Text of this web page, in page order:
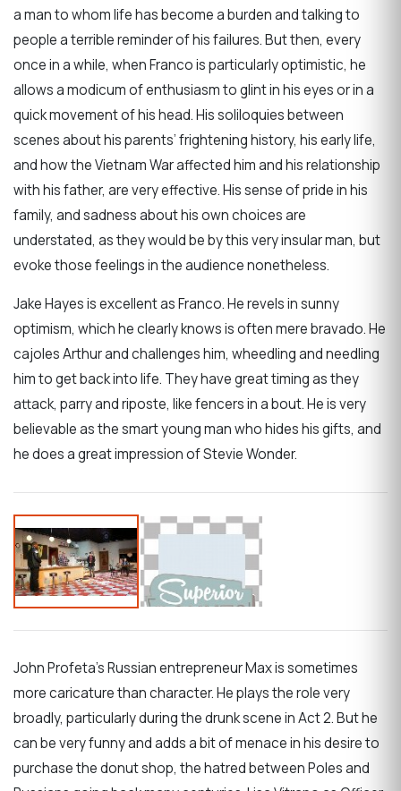
a man to whom life has become a burden and talking to
people a terrible reminder of his failures. But then, every
once in a while, when Franco is particularly optimistic, he
allows a modicum of enthusiasm to glint in his eyes or in a
quick movement of his head. His soliloquies between
scenes about his parents’ frightening history, his early life,
and how the Vietnam War affected him and his relationship
with his father, are very effective. His sense of pride in his
family, and sadness about his own choices are
understated, as they would be by this very insular man, but
evoke those feelings in the audience nonetheless.
Jake Hayes is excellent as Franco. He revels in sunny
optimism, which he clearly knows is often mere bravado. He
cajoles Arthur and challenges him, wheedling and needling
him to get back into life. They have great timing as they
attack, parry and riposte, like fencers in a bout. He is very
believable as the smart young man who hides his gifts, and
he does a great impression of Stevie Wonder.
John Profeta’s Russian entrepreneur Max is sometimes
more caricature than character. He plays the role very
broadly, particularly during the drunk scene in Act 2. But he
can be very funny and adds a bit of menace in his desire to
purchase the donut shop, the hatred between Poles and